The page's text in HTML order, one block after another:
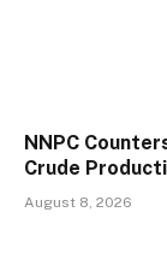
NNPC
Crude
August 8, 2026